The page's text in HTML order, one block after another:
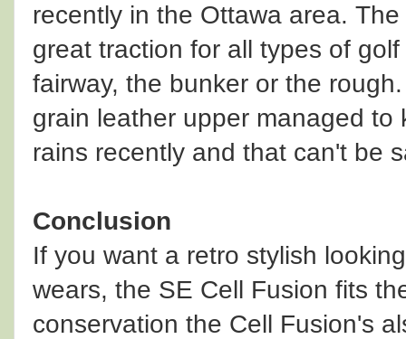
recently in the Ottawa area.
great traction for all types of
fairway, the bunker or the
grain leather upper managed
rains recently and that can't be
Conclusion
If you want a retro stylish
wears, the SE Cell Fusion fits
conservation the Cell Fusion's